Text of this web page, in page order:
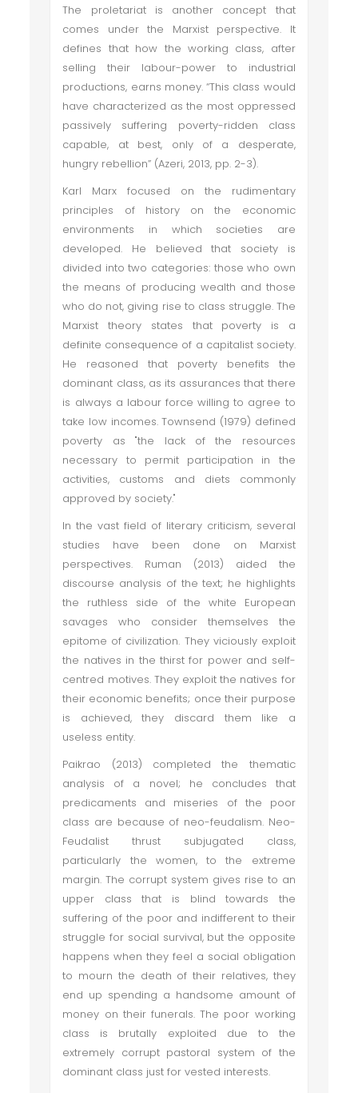
The proletariat is another concept that
comes under the Marxist perspective. It
defines that how the working class, after
selling their labour-power to industrial
productions, earns money. “This class would
have characterized as the most oppressed
passively suffering poverty-ridden class
capable, at best, only of a desperate,
hungry rebellion” (Azeri, 2013, pp. 2-3).
Karl Marx focused on the rudimentary
principles of history on the economic
environments in which societies are
developed. He believed that society is
divided into two categories: those who own
the means of producing wealth and those
who do not, giving rise to class struggle. The
Marxist theory states that poverty is a
definite consequence of a capitalist society.
He reasoned that poverty benefits the
dominant class, as its assurances that there
is always a labour force willing to agree to
take low incomes. Townsend (1979) defined
poverty as "the lack of the resources
necessary to permit participation in the
activities, customs and diets commonly
approved by society."
In the vast field of literary criticism, several
studies have been done on Marxist
perspectives. Ruman (2013) aided the
discourse analysis of the text; he highlights
the ruthless side of the white European
savages who consider themselves the
epitome of civilization. They viciously exploit
the natives in the thirst for power and self-
centred motives. They exploit the natives for
their economic benefits; once their purpose
is achieved, they discard them like a
useless entity.
Paikrao (2013) completed the thematic
analysis of a novel; he concludes that
predicaments and miseries of the poor
class are because of neo-feudalism. Neo-
Feudalist thrust subjugated class,
particularly the women, to the extreme
margin. The corrupt system gives rise to an
upper class that is blind towards the
suffering of the poor and indifferent to their
struggle for social survival, but the opposite
happens when they feel a social obligation
to mourn the death of their relatives, they
end up spending a handsome amount of
money on their funerals. The poor working
class is brutally exploited due to the
extremely corrupt pastoral system of the
dominant class just for vested interests.